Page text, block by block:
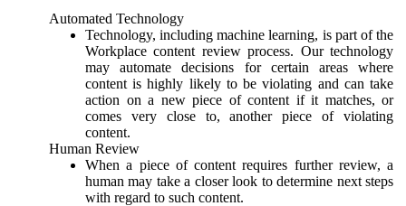
Automated Technology
Technology, including machine learning, is part of the
Workplace content review process. Our technology
may automate decisions for certain areas where
content is highly likely to be violating and can take
action on a new piece of content if it matches, or
comes very close to, another piece of violating
content.
Human Review
When a piece of content requires further review, a
human may take a closer look to determine next steps
with regard to such content.